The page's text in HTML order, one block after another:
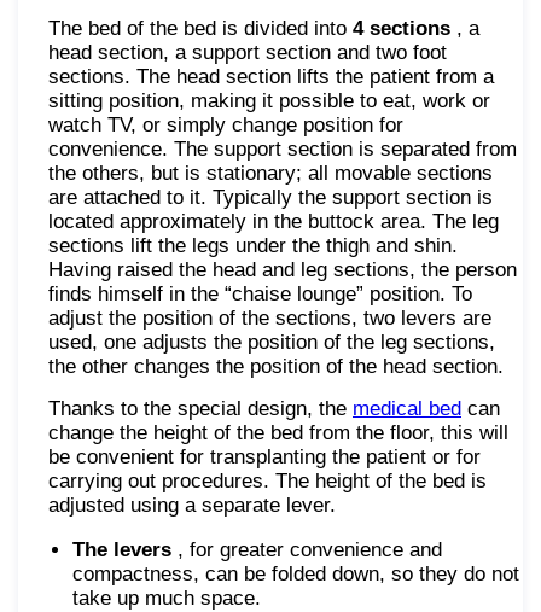
The bed of the bed is divided into 4 sections , a
head section, a support section and two foot
sections. The head section lifts the patient from a
sitting position, making it possible to eat, work or
watch TV, or simply change position for
convenience. The support section is separated from
the others, but is stationary; all movable sections
are attached to it. Typically the support section is
located approximately in the buttock area. The leg
sections lift the legs under the thigh and shin.
Having raised the head and leg sections, the person
finds himself in the “chaise lounge” position. To
adjust the position of the sections, two levers are
used, one adjusts the position of the leg sections,
the other changes the position of the head section.
Thanks to the special design, the medical bed can
change the height of the bed from the floor, this will
be convenient for transplanting the patient or for
carrying out procedures. The height of the bed is
adjusted using a separate lever.
The levers , for greater convenience and
compactness, can be folded down, so they do not
take up much space.